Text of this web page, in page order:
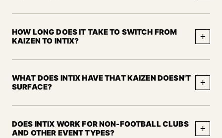
HOW LONG DOES IT TAKE TO SWITCH FROM
KAIZEN TO INTIX?
+
WHAT DOES INTIX HAVE THAT KAIZEN DOESN'T
SURFACE?
+
DOES INTIX WORK FOR NON-FOOTBALL CLUBS
AND OTHER EVENT TYPES?
+